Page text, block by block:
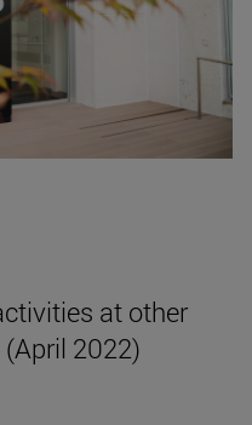
at other
2022)